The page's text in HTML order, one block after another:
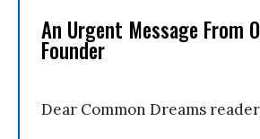
An Urgent Message From
Founder
Dear Common Dreams